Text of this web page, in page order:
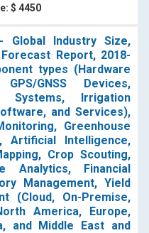
$ 4450
Global Industry Size,
Report, 2018-
types (Hardware
GNSS Devices,
Systems, Irrigation
and Services),
Greenhouse
Artificial Intelligence,
Crop Scouting,
Analytics, Financial
Management, Yield
(Cloud, On-Premise,
America, Europe,
and Middle East and